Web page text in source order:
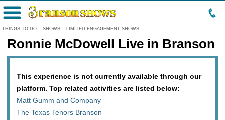
THINGS TO DO : SHOWS : LIMITED ENGAGEMENT SHOWS
Menu
Ronnie McDowell Live in Branson
This experience is not currently available through our
platform. Top related activities are listed below:
Matt Gumm and Company
The Texas Tenors Branson